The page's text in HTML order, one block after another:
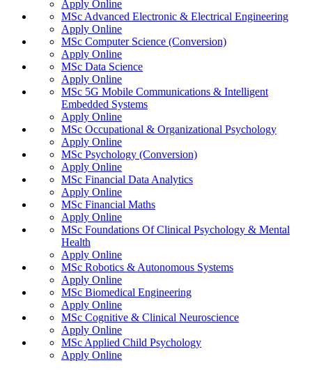
Apply Online
MSc Advanced Electronic & Electrical Engineering
Apply Online
MSc Computer Science (Conversion)
Apply Online
MSc Data Science
Apply Online
MSc 5G Mobile Communications & Intelligent
Embedded Systems
Apply Online
MSc Occupational & Organizational Psychology
Apply Online
MSc Psychology (Conversion)
Apply Online
MSc Financial Data Analytics
Apply Online
MSc Financial Maths
Apply Online
MSc Foundations Of Clinical Psychology & Mental
Health
Apply Online
MSc Robotics & Autonomous Systems
Apply Online
MSc Biomedical Engineering
Apply Online
MSc Cognitive & Clinical Neuroscience
Apply Online
MSc Applied Child Psychology
Apply Online